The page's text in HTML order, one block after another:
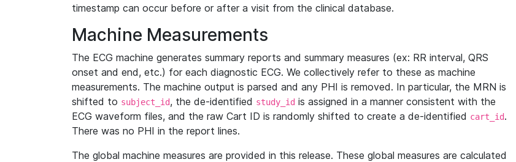
timestamp can occur before or after a visit from the clinical database.
Machine Measurements
The ECG machine generates summary reports and summary measures (ex: RR interval, QRS
onset and end, etc.) for each diagnostic ECG. We collectively refer to these as machine
measurements. The machine output is parsed and any PHI is removed. In particular, the MRN is
shifted to subject_id, the de-identified study_id is assigned in a manner consistent with the
ECG waveform files, and the raw Cart ID is randomly shifted to create a de-identified cart_id.
There was no PHI in the report lines.
The global machine measures are provided in this release. These global measures are calculated